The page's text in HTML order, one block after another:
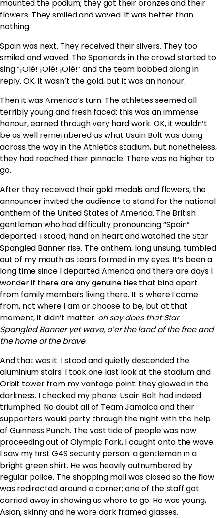
mounted the podium; they got their bronzes and their
flowers. They smiled and waved. It was better than
nothing.
Spain was next. They received their silvers. They too
smiled and waved. The Spaniards in the crowd started to
sing “¡Olé! ¡Olé! ¡Olé!” and the team bobbed along in
reply. OK, it wasn’t the gold, but it was an honour.
Then it was America’s turn. The athletes seemed all
terribly young and fresh faced: this was an immense
honour, earned through very hard work. OK, it wouldn’t
be as well remembered as what Usain Bolt was doing
across the way in the Athletics stadium, but nonetheless,
they had reached their pinnacle. There was no higher to
go.
After they received their gold medals and flowers, the
announcer invited the audience to stand for the national
anthem of the United States of America. The British
gentleman who had difficulty pronouncing “Spain”
departed. I stood, hand on heart and watched the Star
Spangled Banner rise. The anthem, long unsung, tumbled
out of my mouth as tears formed in my eyes. It’s been a
long time since I departed America and there are days I
wonder if there are any genuine ties that bind apart
from family members living there. It is where I come
from, not where I am or choose to be, but at that
moment, it didn’t matter: oh say does that Star
Spangled Banner yet wave, o’er the land of the free and
the home of the brave.
And that was it. I stood and quietly descended the
aluminium stairs. I took one last look at the stadium and
Orbit tower from my vantage point: they glowed in the
darkness. I checked my phone: Usain Bolt had indeed
triumphed. No doubt all of Team Jamaica and their
supporters would party through the night with the help
of Guinness Punch. The vast tide of people was now
proceeding out of Olympic Park, I caught onto the wave.
I saw my first G4S security person: a gentleman in a
bright green shirt. He was heavily outnumbered by
regular police. The shopping mall was closed so the flow
was redirected around a corner; one of the staff got
carried away in showing us where to go. He was young,
Asian, skinny and he wore dark framed glasses.